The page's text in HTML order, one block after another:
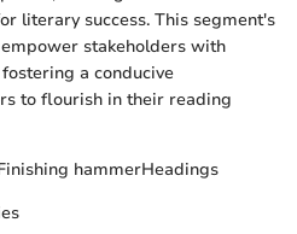
literary success. This segment's
stakeholders with
a conducive
to flourish in their reading
hammerHeadings